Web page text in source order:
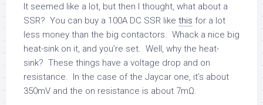
It seemed like a lot, but then I thought, what about a
SSR? You can buy a 100A DC SSR like this for a lot
less money than the big contactors. Whack a nice big
heat-sink on it, and you’re set. Well, why the heat-
sink? These things have a voltage drop and on
resistance. In the case of the Jaycar one, it’s about
350mV and the on resistance is about 7mΩ.